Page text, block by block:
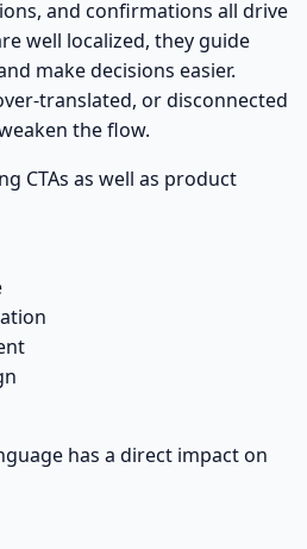
and confirmations all drive
well localized, they guide
make decisions easier.
translated, or disconnected
the flow.
CTAs as well as product
has a direct impact on